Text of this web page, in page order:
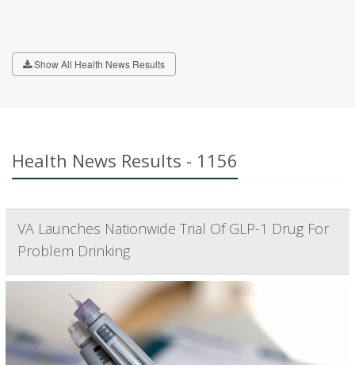
Show All Health News Results
Health News Results - 1156
VA Launches Nationwide Trial Of GLP-1 Drug For
Problem Drinking